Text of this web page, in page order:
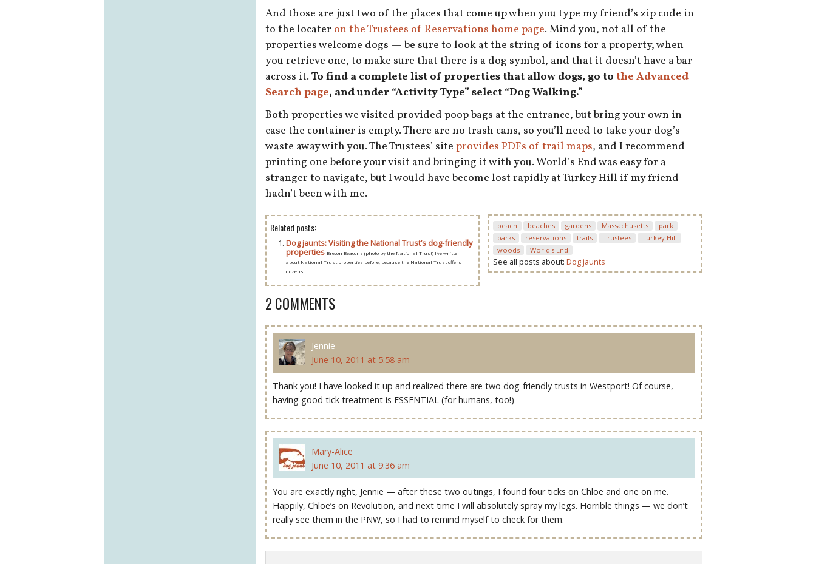
And those are just two of the places that come up when you type my friend’s zip code in
to the locater on the Trustees of Reservations home page. Mind you, not all of the
properties welcome dogs — be sure to look at the string of icons for a property, when
you retrieve one, to make sure that there is a dog symbol, and that it doesn’t have a bar
across it. To find a complete list of properties that allow dogs, go to the Advanced
Search page, and under “Activity Type” select “Dog Walking.”
Both properties we visited provided poop bags at the entrance, but bring your own in
case the container is empty. There are no trash cans, so you’ll need to take your dog’s
waste away with you. The Trustees’ site provides PDFs of trail maps, and I recommend
printing one before your visit and bringing it with you. World’s End was easy for a
stranger to navigate, but I would have become lost rapidly at Turkey Hill if my friend
hadn’t been with me.
Related posts:
Dog jaunts: Visiting the National Trust’s dog-friendly
properties Brecon Beacons (photo by the National Trust) I’ve written
about National Trust properties before, because the National Trust offers
dozens...
beach beaches gardens Massachusetts
park
parks
reservations trails Trustees
Turkey Hill
woods
World's End
See all posts about:Dog jaunts
2 COMMENTS
Jennie
June 10, 2011 at 5:58 am
Thank you! I have looked it up and realized there are two dog-friendly trusts in Westport! Of course,
having good tick treatment is ESSENTIAL (for humans, too!)
Mary-Alice
June 10, 2011 at 9:36 am
You are exactly right, Jennie — after these two outings, I found four ticks on Chloe and one on me.
Happily, Chloe’s on Revolution, and next time I will absolutely spray my legs. Horrible things — we don’t
really see them in the PNW, so I had to remind myself to check for them.